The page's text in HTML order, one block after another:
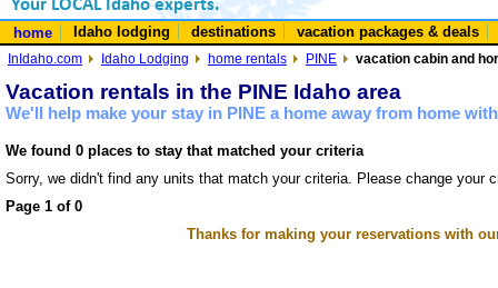
home Idaho lodging destinations vacation packages & deals
InIdaho.com Idaho Lodging home rentals PINE vacation cabin and
Vacation rentals in the PINE Idaho area
We'll help make your stay in PINE a home away from home
We found 0 places to stay that matched your criteria
Sorry, we didn't find any units that match your criteria. Please change your
Page 1 of 0
Thanks for making your reservations with